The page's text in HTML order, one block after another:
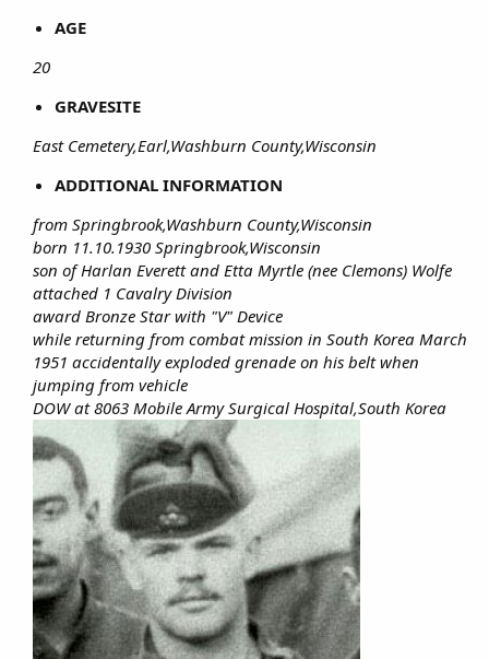
AGE
20
GRAVESITE
East Cemetery,Earl,Washburn County,Wisconsin
ADDITIONAL INFORMATION
from Springbrook,Washburn County,Wisconsin
born 11.10.1930 Springbrook,Wisconsin
son of Harlan Everett and Etta Myrtle (nee Clemons) Wolfe
attached 1 Cavalry Division
award Bronze Star with "V" Device
while returning from combat mission in South Korea March
1951 accidentally exploded grenade on his belt when
jumping from vehicle
DOW at 8063 Mobile Army Surgical Hospital,South Korea